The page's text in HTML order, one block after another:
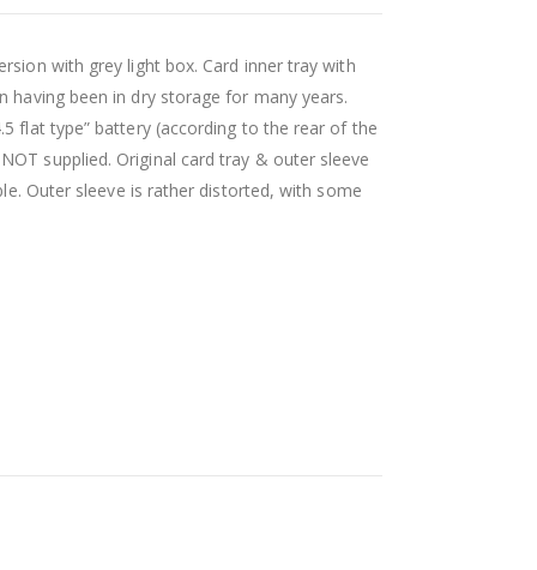
with grey light box. Card inner tray with
having been in dry storage for many years.
flat type” battery (according to the rear of the
supplied. Original card tray & outer sleeve
Outer sleeve is rather distorted, with some